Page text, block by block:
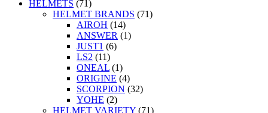
HELMETS (71)
HELMET BRANDS (71)
AIROH (14)
ANSWER (1)
JUST1 (6)
LS2 (11)
ONEAL (1)
ORIGINE (4)
SCORPION (32)
YOHE (2)
HELMET VARIETY (71)